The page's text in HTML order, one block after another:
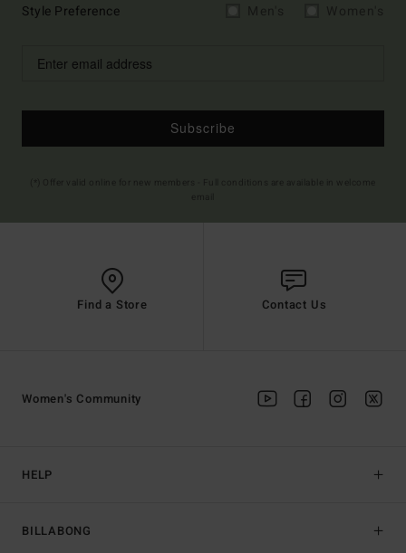
Style Preference
Subscribe
Find a Store Contact Us
HELP
BILLABONG
Women's Community